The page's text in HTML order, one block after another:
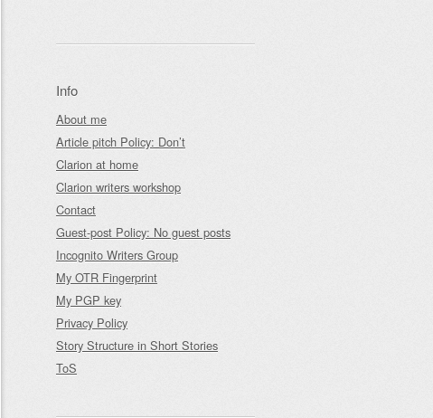
Info
About me
Article pitch Policy: Don’t
Clarion at home
Clarion writers workshop
Contact
Guest-post Policy: No guest posts
Incognito Writers Group
My OTR Fingerprint
My PGP key
Privacy Policy
Story Structure in Short Stories
ToS